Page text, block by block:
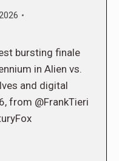
bursting finale
in Alien vs.
and digital
from @FrankTieri